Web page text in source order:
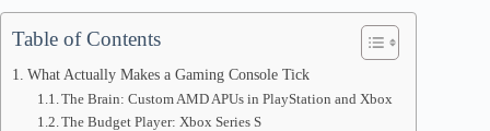
Table of Contents
What Actually Makes a Gaming Console Tick
The Brain: Custom AMD APUs in PlayStation and Xbox
The Budget Player: Xbox Series S